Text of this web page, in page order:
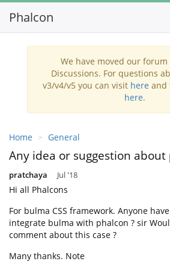
Phalcon
We have moved our forum
Discussions. For questions
v3/v4/v5 you can visit here and
here.
Home General
Any idea or suggestion
pratchaya Jul '18
Hi all Phalcons
For bulma CSS framework. Anyone
integrate bulma with phalcon ? sir
comment about this case ?
Many thanks. Note